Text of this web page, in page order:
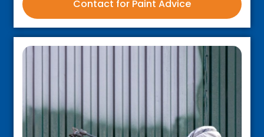
Contact for Paint Advice